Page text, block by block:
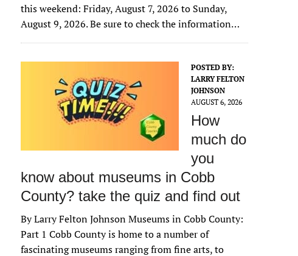
this weekend: Friday, August 7, 2026 to Sunday,
August 9, 2026. Be sure to check the information…
POSTED BY:
LARRY FELTON
JOHNSON
AUGUST 6, 2026
How
much do
you
know about museums in Cobb
County? take the quiz and find out
By Larry Felton Johnson Museums in Cobb County:
Part 1 Cobb County is home to a number of
fascinating museums ranging from fine arts, to